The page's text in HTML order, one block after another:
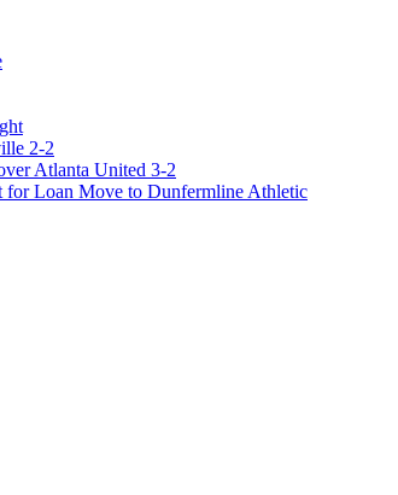
2-2
Atlanta United 3-2
for Loan Move to Dunfermline Athletic